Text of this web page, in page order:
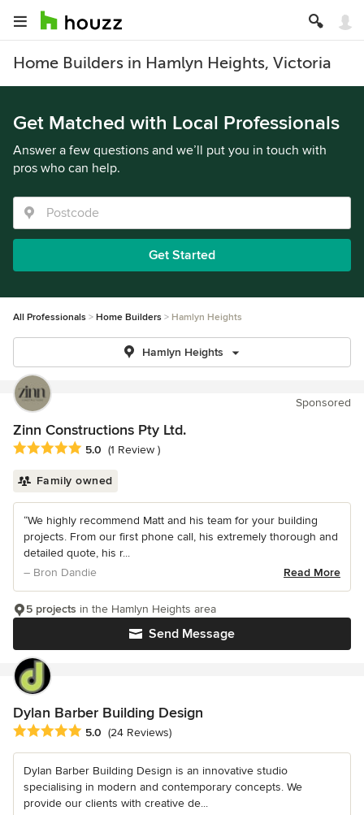
Home Builders in Hamlyn Heights, Victoria
Get Matched with Local Professionals
Answer a few questions and we’ll put you in touch with
pros who can help.
Get Started
All Professionals Home Builders Hamlyn Heights
Hamlyn Heights
Sponsored
Zinn Constructions Pty Ltd.
Average rating: 5 out of 5 stars
5.0 (1 Review )
Family owned
“We highly recommend Matt and his team for your building
projects. From our first phone call, his extremely thorough and
detailed quote, his r...
– Bron Dandie
Read More
Send Message
5 projects in the Hamlyn Heights area
Dylan Barber Building Design
Average rating: 5 out of 5 stars
5.0 (24 Reviews)
Dylan Barber Building Design is an innovative studio
specialising in modern and contemporary concepts. We
provide our clients with creative de...